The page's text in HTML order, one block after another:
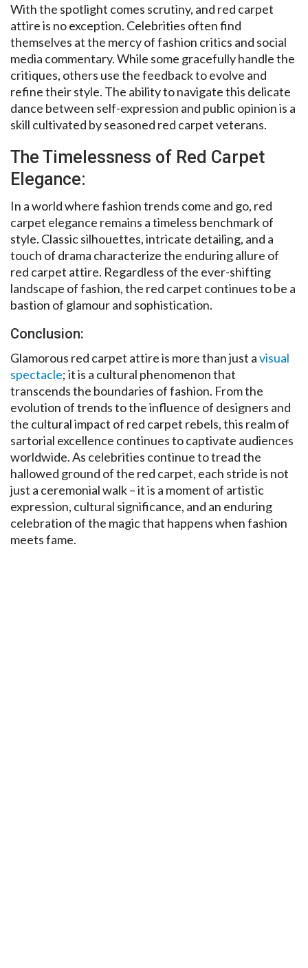
With the spotlight comes scrutiny, and red carpet
attire is no exception. Celebrities often find
themselves at the mercy of fashion critics and social
media commentary. While some gracefully handle the
critiques, others use the feedback to evolve and
refine their style. The ability to navigate this delicate
dance between self-expression and public opinion is a
skill cultivated by seasoned red carpet veterans.
The Timelessness of Red Carpet
Elegance:
In a world where fashion trends come and go, red
carpet elegance remains a timeless benchmark of
style. Classic silhouettes, intricate detailing, and a
touch of drama characterize the enduring allure of
red carpet attire. Regardless of the ever-shifting
landscape of fashion, the red carpet continues to be a
bastion of glamour and sophistication.
Conclusion:
Glamorous red carpet attire is more than just avisual
spectacle; it is a cultural phenomenon that
transcends the boundaries of fashion. From the
evolution of trends to the influence of designers and
the cultural impact of red carpet rebels, this realm of
sartorial excellence continues to captivate audiences
worldwide. As celebrities continue to tread the
hallowed ground of the red carpet, each stride is not
just a ceremonial walk – it is a moment of artistic
expression, cultural significance, and an enduring
celebration of the magic that happens when fashion
meets fame.